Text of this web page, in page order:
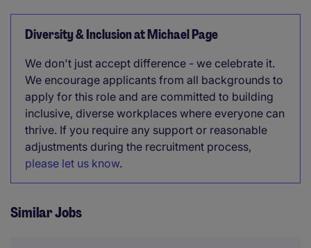
Diversity & Inclusion at Michael Page
We don't just accept difference - we celebrate it.
We encourage applicants from all backgrounds to
apply for this role and are committed to building
inclusive, diverse workplaces where everyone can
thrive. If you require any support or reasonable
adjustments during the recruitment process,
please let us know.
Similar Jobs